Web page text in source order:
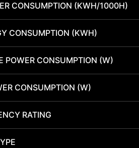
CONSUMPTION (KWH/1000H)
CONSUMPTION (KWH)
POWER CONSUMPTION (W)
CONSUMPTION (W)
RATING